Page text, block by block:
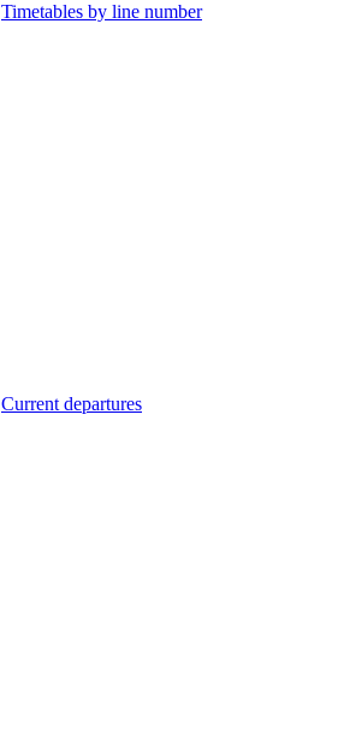
Timetables by line number
Current departures